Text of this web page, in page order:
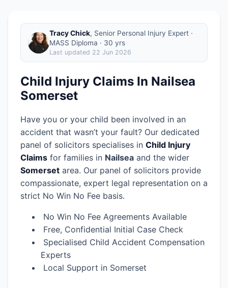
Tracy Chick, Senior Personal Injury Expert ·
MASS Diploma · 30 yrs
Last updated 22 Jun 2026
Child Injury Claims In Nailsea
Somerset
Have you or your child been involved in an
accident that wasn’t your fault? Our dedicated
panel of solicitors specialises in Child Injury
Claims for families in Nailsea and the wider
Somerset area. Our panel of solicitors provide
compassionate, expert legal representation on a
strict No Win No Fee basis.
No Win No Fee Agreements Available
Free, Confidential Initial Case Check
Specialised Child Accident Compensation
Experts
Local Support in Somerset